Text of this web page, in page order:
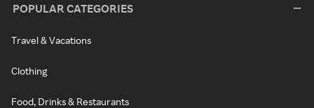
POPULAR CATEGORIES
Travel & Vacations
Clothing
Food, Drinks & Restaurants